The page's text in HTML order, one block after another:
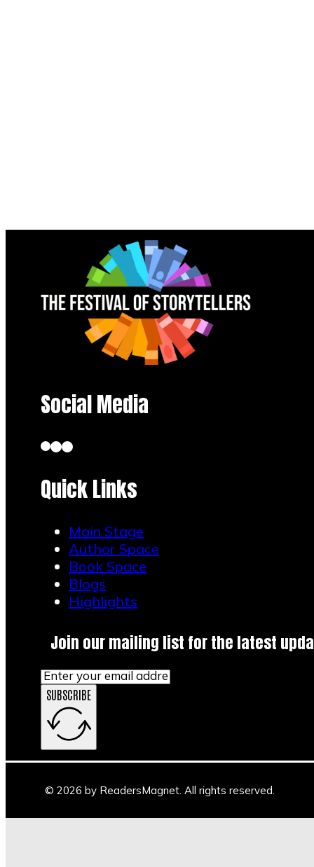
Social Media
Quick Links
Main Stage
Author Space
Book Space
Blogs
Highlights
Join our mailing list for the latest
SUBSCRIBE
© 2026 by ReadersMagnet. All rights reserved.